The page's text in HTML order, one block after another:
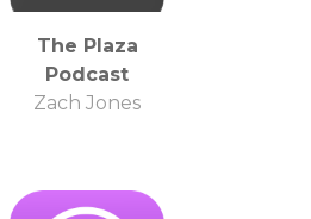
The Plaza
Podcast
Zach Jones